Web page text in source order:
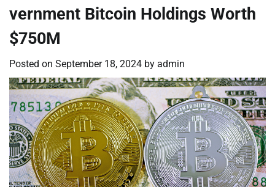
vernment Bitcoin Holdings Worth
$750M
Posted on September 18, 2024 by admin